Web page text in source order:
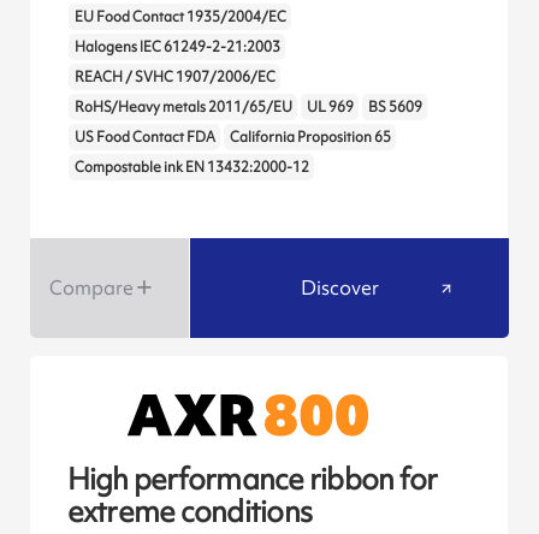
EU Food Contact 1935/2004/EC
Halogens IEC 61249-2-21:2003
REACH / SVHC 1907/2006/EC
RoHS/Heavy metals 2011/65/EU
UL 969
BS 5609
US Food Contact FDA
California Proposition 65
Compostable ink EN 13432:2000-12
Compare Discover
High performance ribbon for
extreme conditions